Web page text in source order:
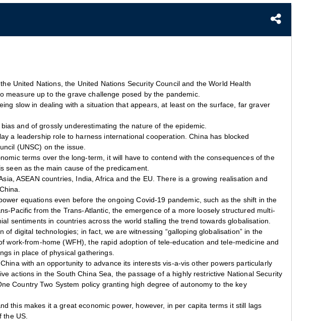
United Nations, the United Nations Security Council and the World Health
measure up to the grave challenge posed by the pandemic.
slow in dealing with a situation that appears, at least on the surface, far graver
and of grossly underestimating the nature of the epidemic.
a leadership role to harness international cooperation. China has blocked
(UNSC) on the issue.
terms over the long-term, it will have to contend with the consequences of the
seen as the main cause of the predicament.
ASEAN countries, India, Africa and the EU. There is a growing realisation and
equations even before the ongoing Covid-19 pandemic, such as the shift in the
Pacific from the Trans-Atlantic, the emergence of a more loosely structured multi-
sentiments in countries across the world stalling the trend towards globalisation.
digital technologies; in fact, we are witnessing “galloping globalisation” in the
work-from-home (WFH), the rapid adoption of tele-education and tele-medicine and
in place of physical gatherings.
with an opportunity to advance its interests vis-a-vis other powers particularly
actions in the South China Sea, the passage of a highly restrictive National Security
Country Two System policy granting high degree of autonomy to the key
this makes it a great economic power, however, in per capita terms it still lags
US.